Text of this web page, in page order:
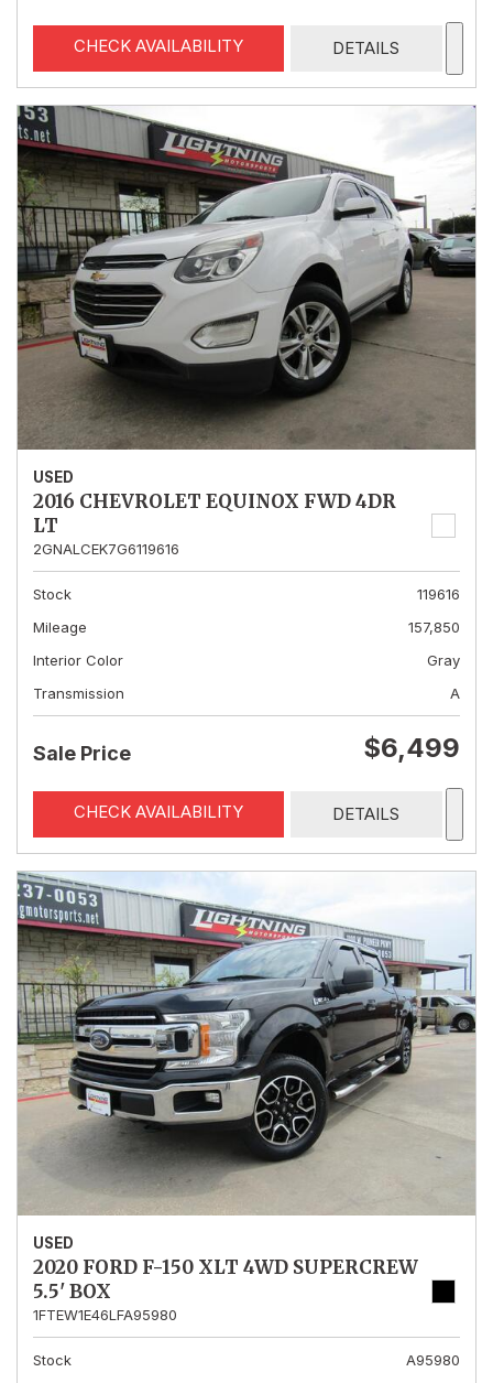
CHECK AVAILABILITY DETAILS
USED
2016 CHEVROLET EQUINOX FWD 4DR
LT
2GNALCEK7G6119616
Stock
119616
Mileage
157,850
Interior Color
Gray
Transmission
A
Sale Price $6,499
CHECK AVAILABILITY DETAILS
USED
2020 FORD F-150 XLT 4WD SUPERCREW
5.5' BOX
1FTEW1E46LFA95980
Stock
A95980